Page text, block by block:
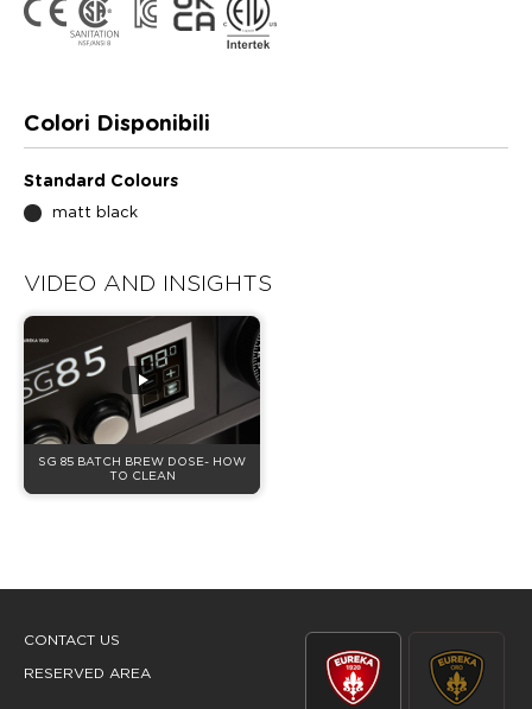
Colori Disponibili
Standard Colours
matt black
VIDEO AND INSIGHTS
SG 85 BATCH BREW DOSE- HOW
TO CLEAN
CONTACT US
RESERVED AREA